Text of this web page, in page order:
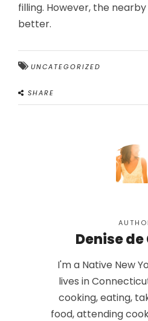
filling. However, the
better.
UNCATEGORIZED
SHARE
Denise
I'm a Native New
lives in
cooking, eating,
food, attending